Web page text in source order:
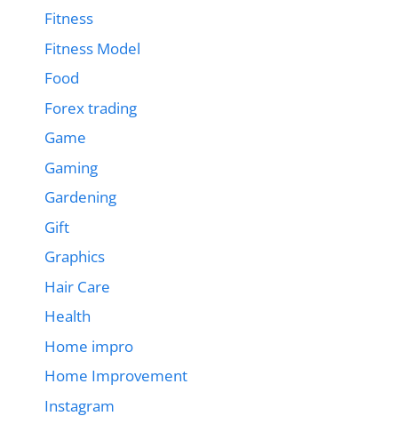
Fitness
Fitness Model
Food
Forex trading
Game
Gaming
Gardening
Gift
Graphics
Hair Care
Health
Home impro
Home Improvement
Instagram